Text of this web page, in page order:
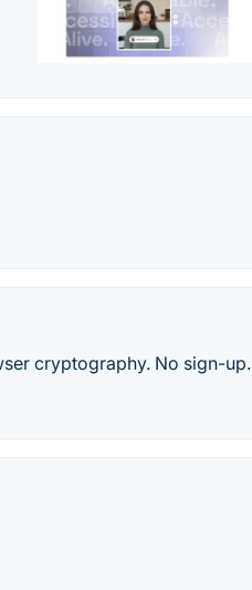
cryptography. No sign-up.